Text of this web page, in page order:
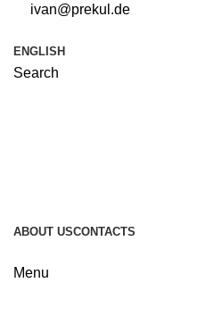
ivan@prekul.de
ENGLISH
Search
ABOUT USCONTACTS
Menu